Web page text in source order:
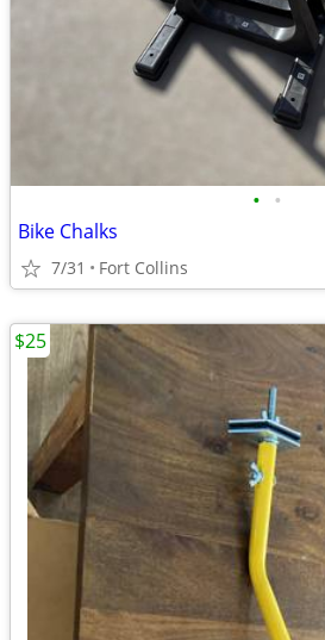
• •
Bike Chalks
7/31 Fort Collins
$25